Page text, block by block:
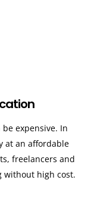
expensive. In
at an affordable
freelancers and
without high cost.